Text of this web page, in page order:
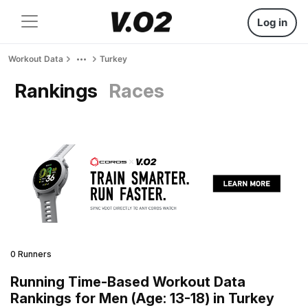
Log in
Workout Data Turkey
Rankings Races
0 Runners
Running Time-Based Workout Data
Rankings for Men (Age: 13-18) in Turkey